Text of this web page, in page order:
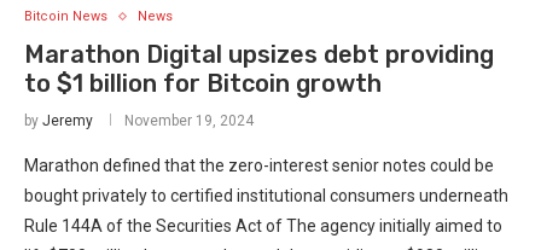
Bitcoin News News
Marathon Digital upsizes debt providing
to $1 billion for Bitcoin growth
by Jeremy November 19, 2024
Marathon defined that the zero-interest senior notes could be
bought privately to certified institutional consumers underneath
Rule 144A of the Securities Act of The agency initially aimed to